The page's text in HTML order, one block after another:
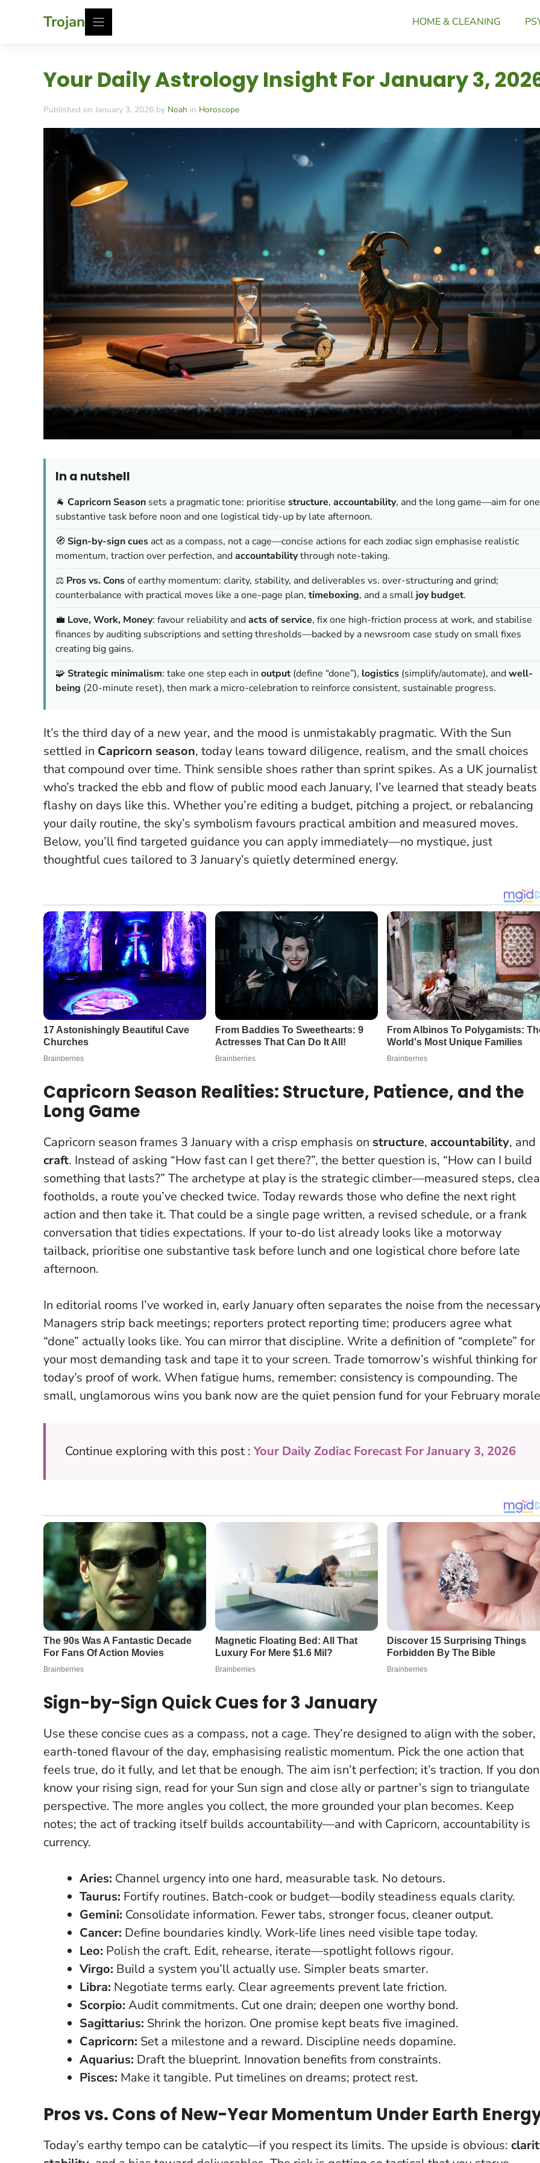
Trojan HOME & CLEANING
Your Daily Astrology Insight For January 3,
Published on January 3, 2026 by Noah in Horoscope
In a nutshell
🐐 Capricorn Season sets a pragmatic tone: prioritise structure, accountability, and the long game—aim for one
substantive task before noon and one logistical tidy-up by late afternoon.
🧭 Sign-by-sign cues act as a compass, not a cage—concise actions for each zodiac sign emphasise realistic
momentum, traction over perfection, andaccountabilitythrough note-taking.
⚖️ Pros vs. Consof earthy momentum: clarity, stability, and deliverables vs. over-structuring and grind;
counterbalance with practical moves like a one-page plan, timeboxing, and a small joy budget.
💼 Love, Work, Money: favour reliability andacts of service, fix one high-friction process at work, and stabilise
finances by auditing subscriptions and setting thresholds—backed by a newsroom case study on small fixes
creating big gains.
🧩 Strategic minimalism: take one step each in output(define “done”), logistics (simplify/automate), andwell-
being (20-minute reset), then mark a micro-celebration to reinforce consistent, sustainable progress.
It’s the third day of a new year, and the mood is unmistakably pragmatic. With the Sun
settled in Capricorn season, today leans toward diligence, realism, and the small choices
that compound over time. Think sensible shoes rather than sprint spikes. As a UK journalist
who’s tracked the ebb and flow of public mood each January, I’ve learned that steady beats
flashy on days like this. Whether you’re editing a budget, pitching a project, or rebalancing
your daily routine, the sky’s symbolism favours practical ambition and measured moves.
Below, you’ll find targeted guidance you can apply immediately—no mystique, just
thoughtful cues tailored to 3 January’s quietly determined energy.
Capricorn Season Realities: Structure, Patience, and the
Long Game
Capricorn season frames 3 January with a crisp emphasis on structure, accountability, and
craft. Instead of asking “How fast can I get there?”, the better question is, “How can I build
something that lasts?” The archetype at play is the strategic climber—measured steps,
footholds, a route you’ve checked twice. Today rewards those who define the next right
action and then take it. That could be a single page written, a revised schedule, or a frank
conversation that tidies expectations. If your to-do list already looks like a motorway
tailback, prioritise one substantive task before lunch and one logistical chore before late
afternoon.
In editorial rooms I’ve worked in, early January often separates the noise from the
Managers strip back meetings; reporters protect reporting time; producers agree what
“done” actually looks like. You can mirror that discipline. Write a definition of “complete” for
your most demanding task and tape it to your screen. Trade tomorrow’s wishful thinking for
today’s proof of work. When fatigue hums, remember: consistency is compounding. The
small, unglamorous wins you bank now are the quiet pension fund for your February
Continue exploring with this post : Your Daily Zodiac Forecast For January 3, 2026
Sign-by-Sign Quick Cues for 3 January
Use these concise cues as a compass, not a cage. They’re designed to align with the sober,
earth-toned flavour of the day, emphasising realistic momentum. Pick the one action that
feels true, do it fully, and let that be enough. The aim isn’t perfection; it’s traction. If you
know your rising sign, read for your Sun sign and close ally or partner’s sign to triangulate
perspective. The more angles you collect, the more grounded your plan becomes. Keep
notes; the act of tracking itself builds accountability—and with Capricorn, accountability is
currency.
Aries: Channel urgency into one hard, measurable task. No detours.
Taurus: Fortify routines. Batch-cook or budget—bodily steadiness equals clarity.
Gemini: Consolidate information. Fewer tabs, stronger focus, cleaner output.
Cancer: Define boundaries kindly. Work-life lines need visible tape today.
Leo: Polish the craft. Edit, rehearse, iterate—spotlight follows rigour.
Virgo: Build a system you’ll actually use. Simpler beats smarter.
Libra: Negotiate terms early. Clear agreements prevent late friction.
Scorpio: Audit commitments. Cut one drain; deepen one worthy bond.
Sagittarius: Shrink the horizon. One promise kept beats five imagined.
Capricorn: Set a milestone and a reward. Discipline needs dopamine.
Aquarius: Draft the blueprint. Innovation benefits from constraints.
Pisces: Make it tangible. Put timelines on dreams; protect rest.
Pros vs. Cons of New-Year Momentum Under Earth
Today’s earthy tempo can be catalytic—if you respect its limits. The upside is obvious: